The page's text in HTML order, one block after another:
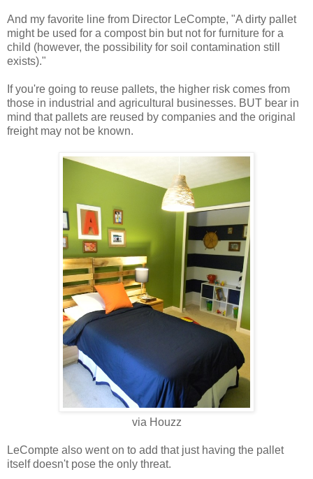
And my favorite line from Director LeCompte, "A dirty pallet
might be used for a compost bin but not for furniture for a
child (however, the possibility for soil contamination still
exists)."
If you're going to reuse pallets, the higher risk comes from
those in industrial and agricultural businesses. BUT bear in
mind that pallets are reused by companies and the original
freight may not be known.
via Houzz
LeCompte also went on to add that just having the pallet
itself doesn't pose the only threat.